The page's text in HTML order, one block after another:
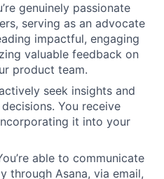
genuinely passionate
serving as an advocate
impactful, engaging
valuable feedback on
product team.
seek insights and
You receive
it into your
able to communicate
through Asana, via email,